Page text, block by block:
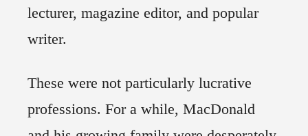
lecturer, magazine editor, and popular
writer.
These were not particularly lucrative
professions. For a while, MacDonald